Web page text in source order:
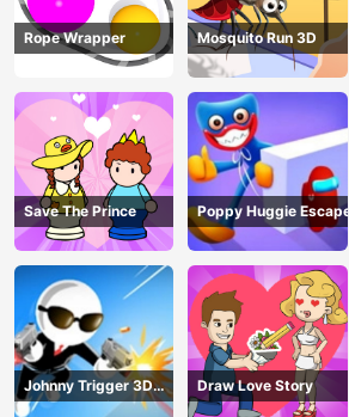
Rope Wrapper Mosquito Run 3D
Save The Prince Poppy Huggie Escape
Johnny Trigger 3D
Online - Action
Draw Love Story